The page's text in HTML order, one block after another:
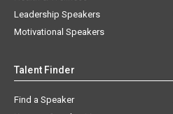
Leadership Speakers
Motivational Speakers
Talent Finder
Find a Speaker